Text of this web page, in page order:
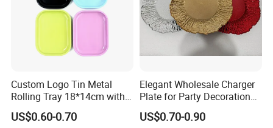
Custom Logo Tin Metal
Rolling Tray 18*14cm with
US$0.60-0.70
Elegant Wholesale Charger
Plate for Party Decoration
Gold Wave Made of Eco-
Friendly
US$0.70-0.90